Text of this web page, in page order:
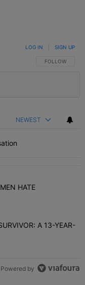
FOLLOW THIS
FOLLOW
LOG IN SIGN UP
NEWEST
articles in the last 7
FACTS WOMEN
HATE
OR
A 13-YEAR-
Powered by